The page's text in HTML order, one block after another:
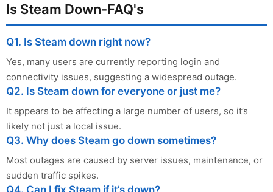
Is Steam Down-FAQ's
Q1. Is Steam down right now?
Yes, many users are currently reporting login and
connectivity issues, suggesting a widespread outage.
Q2. Is Steam down for everyone or just me?
It appears to be affecting a large number of users, so it’s
likely not just a local issue.
Q3. Why does Steam go down sometimes?
Most outages are caused by server issues, maintenance, or
sudden traffic spikes.
Q4. Can I fix Steam if it’s down?